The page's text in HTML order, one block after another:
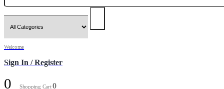
Welcome
Sign In / Register
0 Shopping Cart0